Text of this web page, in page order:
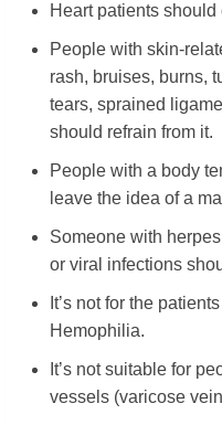
Heart patients
People with skin-
rash, bruises, burns,
tears, sprained
should refrain from it.
People with a body
leave the idea of a
Someone with
or viral infections
It’s not for the
Hemophilia.
It’s not suitable for
vessels (varicose